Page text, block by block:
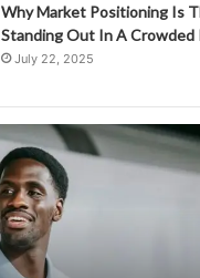
Why Market Positioning Is
Standing Out In A Crowded
July 22, 2025